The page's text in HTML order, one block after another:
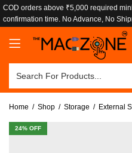
COD orders above ₹5,000 required
confirmation time. No Advance, No
Home Shop Storage External
24% OFF